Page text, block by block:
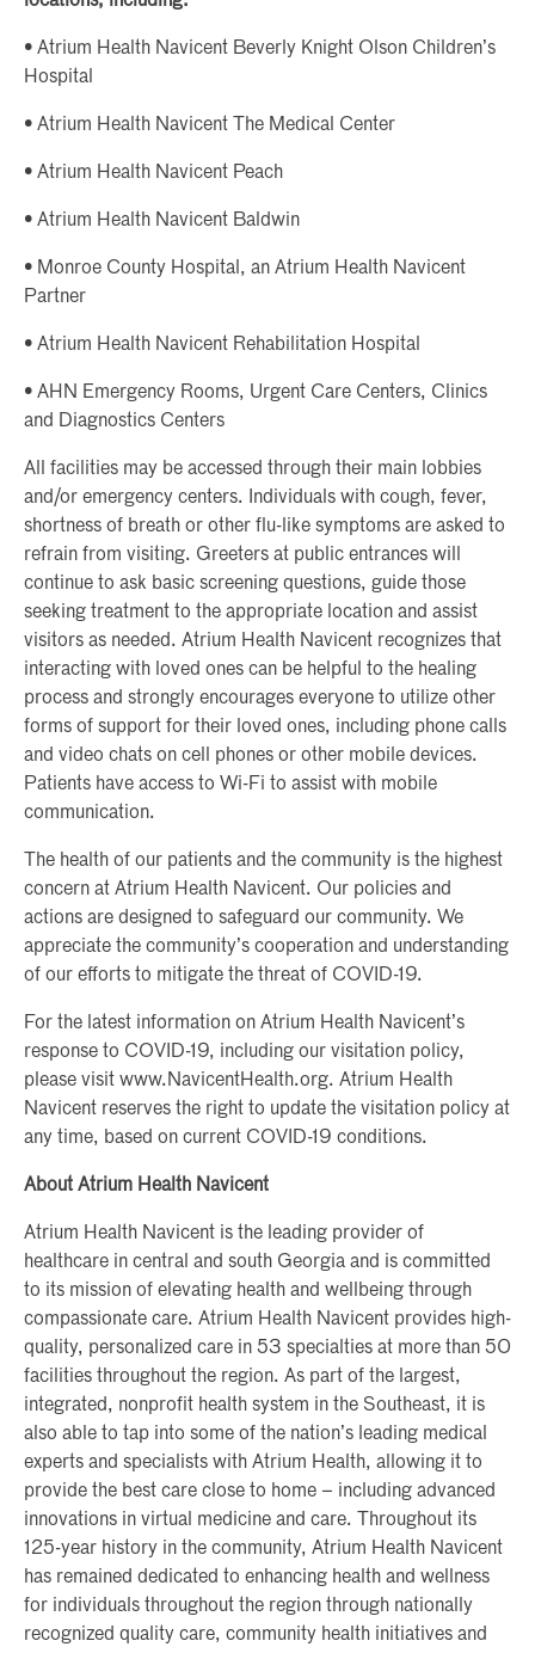
• Atrium Health Navicent Beverly Knight Olson Children’s
Hospital
• Atrium Health Navicent The Medical Center
• Atrium Health Navicent Peach
• Atrium Health Navicent Baldwin
• Monroe County Hospital, an Atrium Health Navicent
Partner
• Atrium Health Navicent Rehabilitation Hospital
• AHN Emergency Rooms, Urgent Care Centers, Clinics
and Diagnostics Centers
All facilities may be accessed through their main lobbies
and/or emergency centers. Individuals with cough, fever,
shortness of breath or other flu-like symptoms are asked to
refrain from visiting. Greeters at public entrances will
continue to ask basic screening questions, guide those
seeking treatment to the appropriate location and assist
visitors as needed. Atrium Health Navicent recognizes that
interacting with loved ones can be helpful to the healing
process and strongly encourages everyone to utilize other
forms of support for their loved ones, including phone calls
and video chats on cell phones or other mobile devices.
Patients have access to Wi-Fi to assist with mobile
communication.
The health of our patients and the community is the highest
concern at Atrium Health Navicent. Our policies and
actions are designed to safeguard our community. We
appreciate the community’s cooperation and understanding
of our efforts to mitigate the threat of COVID-19.
For the latest information on Atrium Health Navicent’s
response to COVID-19, including our visitation policy,
please visit www.NavicentHealth.org. Atrium Health
Navicent reserves the right to update the visitation policy at
any time, based on current COVID-19 conditions.
About Atrium Health Navicent
Atrium Health Navicent is the leading provider of
healthcare in central and south Georgia and is committed
to its mission of elevating health and wellbeing through
compassionate care. Atrium Health Navicent provides high-
quality, personalized care in 53 specialties at more than 50
facilities throughout the region. As part of the largest,
integrated, nonprofit health system in the Southeast, it is
also able to tap into some of the nation’s leading medical
experts and specialists with Atrium Health, allowing it to
provide the best care close to home – including advanced
innovations in virtual medicine and care. Throughout its
125-year history in the community, Atrium Health Navicent
has remained dedicated to enhancing health and wellness
for individuals throughout the region through nationally
recognized quality care, community health initiatives and